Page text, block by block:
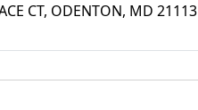
CT, ODENTON, MD 21113